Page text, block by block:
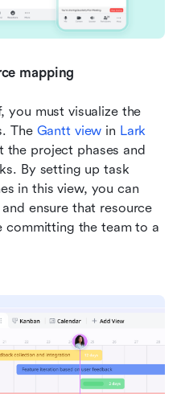
mapping
you must visualize the
The Gantt view in Lark
project phases and
By setting up task
in this view, you can
ensure that resource
committing the team to a